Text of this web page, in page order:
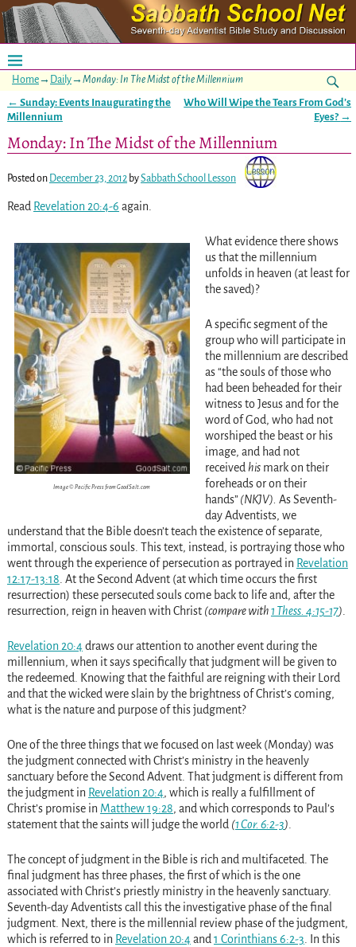
Home→ Daily→ Monday: In The Midst of the Millennium
Post navigation
← Sunday: Events Inaugurating the
Millennium
Who Will Wipe the Tears From God’s
Eyes? →
Monday: In The Midst of the Millennium
Posted on December 23, 2012 bySabbath School Lesson
Read Revelation 20:4-6 again.
Image © Pacific Press from GoodSalt.com
What evidence there shows
us that the millennium
unfolds in heaven (at least for
the saved)?
A specific segment of the
group who will participate in
the millennium are described
as “the souls of those who
had been beheaded for their
witness to Jesus and for the
word of God, who had not
worshiped the beast or his
image, and had not
receivedhismark on their
foreheads or on their
hands”(NKJV). As Seventh-
day Adventists, we
understand that the Bible doesn’t teach the existence of separate,
immortal, conscious souls. This text, instead, is portraying those who
went through the experience of persecution as portrayed in Revelation
12:17-13:18. At the Second Advent (at which time occurs the first
resurrection) these persecuted souls come back to life and, after the
resurrection, reign in heaven with Christ (compare with1 Thess. 4:15-17).
Revelation 20:4draws our attention to another event during the
millennium, when it says specifically that judgment will be given to
the redeemed. Knowing that the faithful are reigning with their Lord
and that the wicked were slain by the brightness of Christ’s coming,
what is the nature and purpose of this judgment?
One of the three things that we focused on last week (Monday) was
the judgment connected with Christ’s ministry in the heavenly
sanctuary before the Second Advent. That judgment is different from
the judgment in Revelation 20:4, which is really a fulfillment of
Christ’s promise in Matthew 19:28, and which corresponds to Paul’s
statement that the saints will judge the world (1 Cor. 6:2-3).
The concept of judgment in the Bible is rich and multifaceted. The
final judgment has three phases, the first of which is the one
associated with Christ’s priestly ministry in the heavenly sanctuary.
Seventh-day Adventists call this the investigative phase of the final
judgment. Next, there is the millennial review phase of the judgment,
which is referred to in Revelation 20:4and1 Corinthians 6:2-3. In this